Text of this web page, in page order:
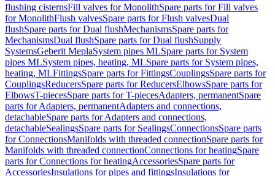
flushing cisternsFill valves for MonolithSpare parts for Fill valves
for MonolithFlush valvesSpare parts for Flush valvesDual
flushSpare parts for Dual flushMechanismsSpare parts for
MechanismsDual flushSpare parts for Dual flushSupply
SystemsGeberit MeplaSystem pipes MLSpare parts for System
pipes MLSystem pipes, heating, MLSpare parts for System pipes,
heating, MLFittingsSpare parts for FittingsCouplingsSpare parts for
CouplingsReducersSpare parts for ReducersElbowsSpare parts for
ElbowsT-piecesSpare parts for T-piecesAdapters, permanentSpare
parts for Adapters, permanentAdapters and connections,
detachableSpare parts for Adapters and connections,
detachableSealingsSpare parts for SealingsConnectionsSpare parts
for ConnectionsManifolds with threaded connectionSpare parts for
Manifolds with threaded connectionConnections for heatingSpare
parts for Connections for heatingAccessoriesSpare parts for
AccessoriesInsulations for pipes and fittingsInsulations for